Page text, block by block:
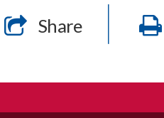
Share